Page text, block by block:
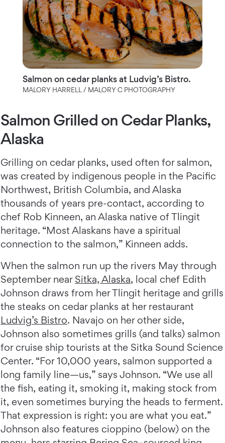
Salmon on cedar planks at Ludvig’s Bistro.
MALORY HARRELL / MALORY C PHOTOGRAPHY
Salmon Grilled on Cedar Planks,
Alaska
Grilling on cedar planks, used often for salmon,
was created by indigenous people in the Pacific
Northwest, British Columbia, and Alaska
thousands of years pre-contact, according to
chef Rob Kinneen, an Alaska native of Tlingit
heritage. “Most Alaskans have a spiritual
connection to the salmon,” Kinneen adds.
When the salmon run up the rivers May through
September near Sitka, Alaska, local chef Edith
Johnson draws from her Tlingit heritage and grills
the steaks on cedar planks at her restaurant
Ludvig’s Bistro. Navajo on her other side,
Johnson also sometimes grills (and talks) salmon
for cruise ship tourists at the Sitka Sound Science
Center. “For 10,000 years, salmon supported a
long family line—us,” says Johnson. “We use all
the fish, eating it, smoking it, making stock from
it, even sometimes burying the heads to ferment.
That expression is right: you are what you eat.”
Johnson also features cioppino (below) on the